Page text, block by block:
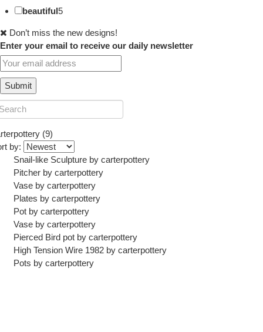
beautiful5
Don’t miss the new designs!
Enter your email to receive our daily newsletter
(9)
by:
Snail-like Sculpture by carterpottery
Pitcher by carterpottery
Vase by carterpottery
Plates by carterpottery
Pot by carterpottery
Vase by carterpottery
Pierced Bird pot by carterpottery
High Tension Wire 1982 by carterpottery
Pots by carterpottery